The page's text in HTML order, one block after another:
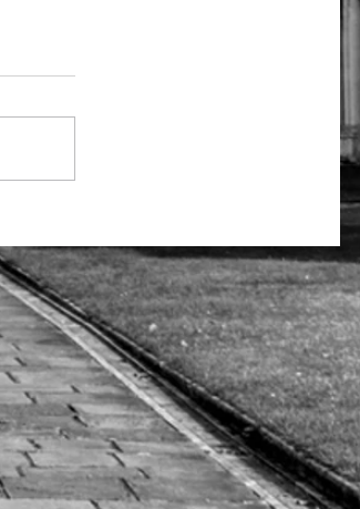
articles and a
video on
super-
recognition
and
prosopagnosia